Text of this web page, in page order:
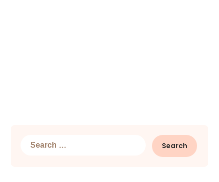
Search